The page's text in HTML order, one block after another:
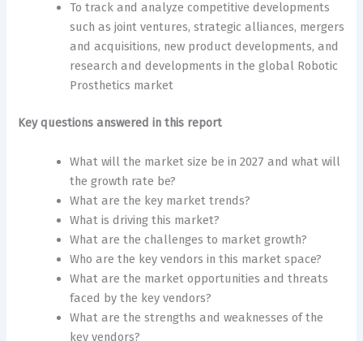
To track and analyze competitive developments
such as joint ventures, strategic alliances, mergers
and acquisitions, new product developments, and
research and developments in the global Robotic
Prosthetics market
Key questions answered in this report
What will the market size be in 2027 and what will
the growth rate be?
What are the key market trends?
What is driving this market?
What are the challenges to market growth?
Who are the key vendors in this market space?
What are the market opportunities and threats
faced by the key vendors?
What are the strengths and weaknesses of the
key vendors?